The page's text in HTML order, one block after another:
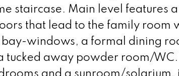
staircase. Main level features
that lead to the family room
windows, a formal dining
tucked away powder room/